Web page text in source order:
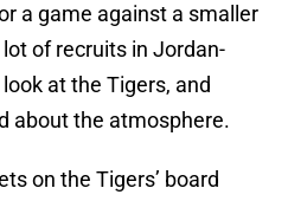
a game against a smaller
of recruits in Jordan-
at the Tigers, and
about the atmosphere.
on the Tigers’ board